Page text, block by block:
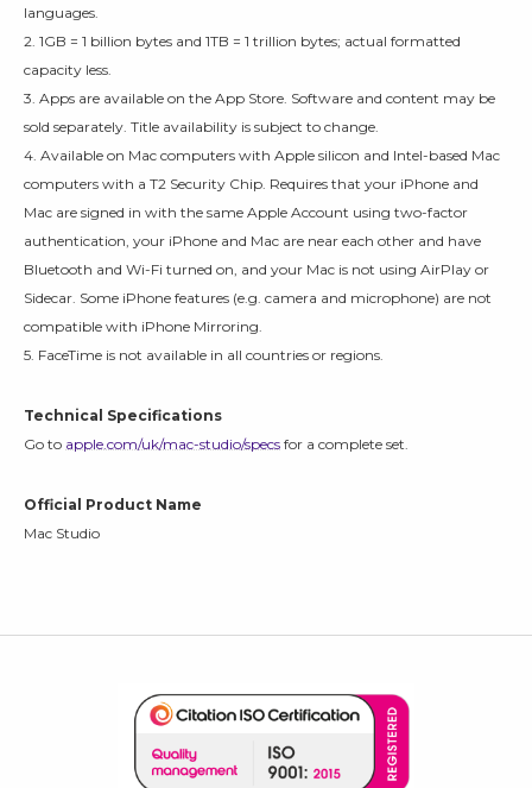
languages.
2. 1GB = 1 billion bytes and 1TB = 1 trillion bytes; actual formatted
capacity less.
3. Apps are available on the App Store. Software and content may be
sold separately. Title availability is subject to change.
4. Available on Mac computers with Apple silicon and Intel-based Mac
computers with a T2 Security Chip. Requires that your iPhone and
Mac are signed in with the same Apple Account using two-factor
authentication, your iPhone and Mac are near each other and have
Bluetooth and Wi-Fi turned on, and your Mac is not using AirPlay or
Sidecar. Some iPhone features (e.g. camera and microphone) are not
compatible with iPhone Mirroring.
5. FaceTime is not available in all countries or regions.
Technical Specifications
Go to apple.com/uk/mac-studio/specs for a complete set.
Official Product Name
Mac Studio